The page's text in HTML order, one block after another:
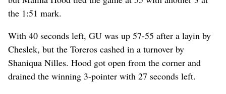
the 1:51 mark.
With 40 seconds left, GU was up 57-55 after a layin by
Cheslek, but the Toreros cashed in a turnover by
Shaniqua Nilles. Hood got open from the corner and
drained the winning 3-pointer with 27 seconds left.